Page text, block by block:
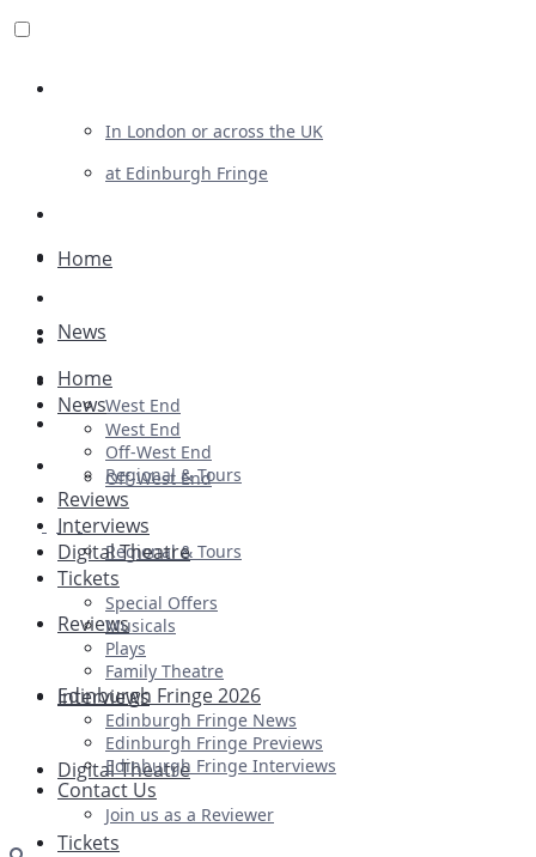
In London or across the UK
at Edinburgh Fringe
Advertising
Plays
Ballet & Dance
Previews
First Look
Home
News
West End
Off-West End
Regional & Tours
Reviews
Interviews
Digital Theatre
Tickets
Home
News
West End
Off-West End
Regional & Tours
Reviews
Interviews
Digital Theatre
Tickets
Special Offers
Musicals
Plays
Family Theatre
Edinburgh Fringe 2026
Edinburgh Fringe News
Edinburgh Fringe Previews
Edinburgh Fringe Interviews
Contact Us
Join us as a Reviewer